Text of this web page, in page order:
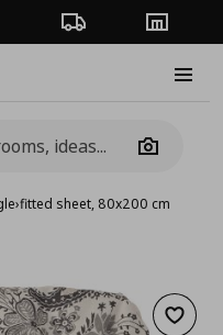
Order TrackingStores
Camera
›fitted sheet, 80x200 cm
Add